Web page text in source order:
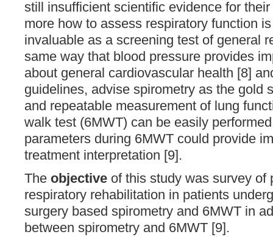
still insufficient scientific evidence for
more how to assess respiratory function
invaluable as a screening test of general
same way that blood pressure provides
about general cardiovascular health [8]
guidelines, advise spirometry as the gold
and repeatable measurement of lung
walk test (6MWT) can be easily
parameters during 6MWT could provide
treatment interpretation [9].
The objective of this study was survey of
respiratory rehabilitation in patients
surgery based spirometry and 6MWT in
between spirometry and 6MWT [9].